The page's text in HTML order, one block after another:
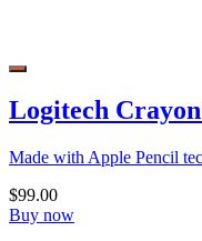
Logitech
Made with Apple Pencil
$99.00
Buy now